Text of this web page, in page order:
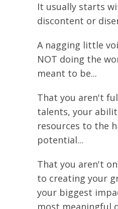
It usually starts
discontent or
A nagging little
NOT doing the
meant to be...
That you aren't
talents, your
resources to the
potential...
That you aren't
to creating your
your biggest
most meaningful